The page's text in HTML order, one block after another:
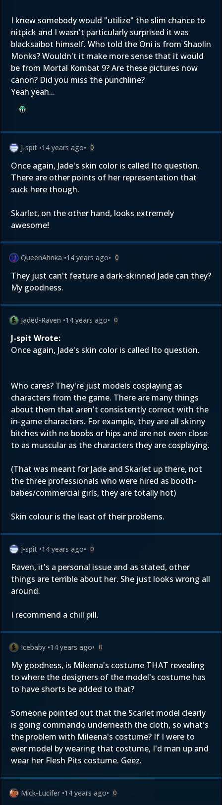
I knew somebody would "utilize" the slim chance to
nitpick and I wasn't particularly surprised it was
blacksaibot himself. Who told the Oni is from Shaolin
Monks? Wouldn't it make more sense that it would
be from Mortal Kombat 9? Are these pictures now
canon? Did you miss the punchline?
Yeah yeah...
J-spit •14 years ago• 0
Once again, Jade's skin color is called Ito question.
There are other points of her representation that
suck here though.
Skarlet, on the other hand, looks extremely
awesome!
QueenAhnka •14 years ago• 0
They just can't feature a dark-skinned Jade can they?
My goodness.
Jaded-Raven •14 years ago• 0
J-spit Wrote:
Once again, Jade's skin color is called Ito question.
Who cares? They're just models cosplaying as
characters from the game. There are many things
about them that aren't consistently correct with the
in-game characters. For example, they are all skinny
bitches with no boobs or hips and are not even close
to as muscular as the characters they are cosplaying.
(That was meant for Jade and Skarlet up there, not
the three professionals who were hired as booth-
babes/commercial girls, they are totally hot)
Skin colour is the least of their problems.
J-spit •14 years ago• 0
Raven, it's a personal issue and as stated, other
things are terrible about her. She just looks wrong all
around.
I recommend a chill pill.
Icebaby •14 years ago• 0
My goodness, is Mileena's costume THAT revealing
to where the designers of the model's costume has
to have shorts be added to that?
Someone pointed out that the Scarlet model clearly
is going commando underneath the cloth, so what's
the problem with Mileena's costume? If I were to
ever model by wearing that costume, I'd man up and
wear her Flesh Pits costume. Geez.
Mick-Lucifer •14 years ago• 0